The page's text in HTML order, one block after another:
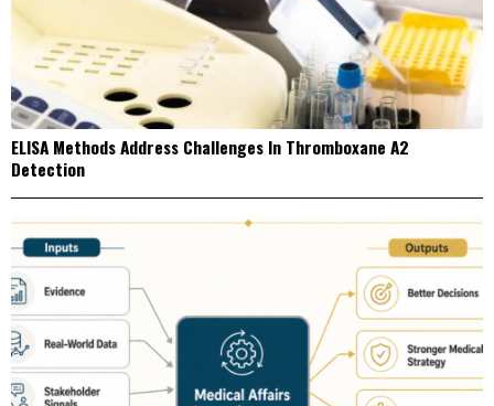
ELISA Methods Address Challenges In Thromboxane A2
Detection